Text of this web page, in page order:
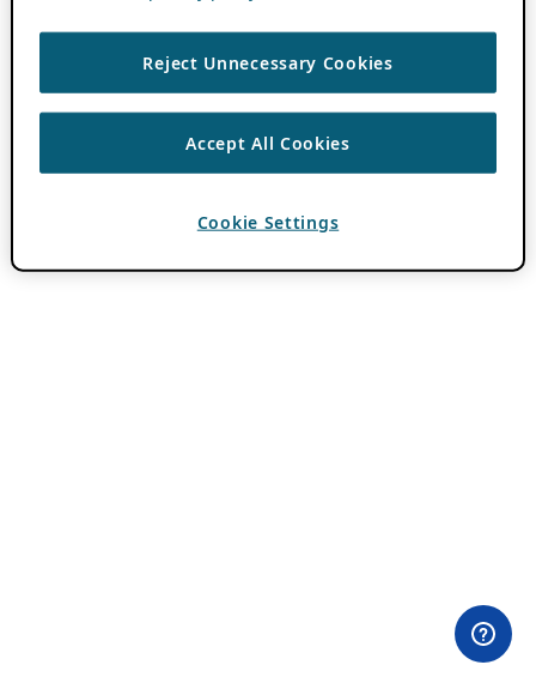
Reject Unnecessary Cookies
Accept All Cookies
Cookie Settings